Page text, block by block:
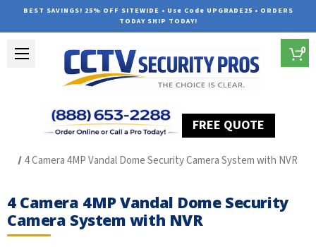
BEST SAVINGS! 25% OFF SITEWIDE • Use Code UPGRADE25 • ORDERS
TODAY SHIP TODAY!
FREE QUOTE
0
4 Camera 4MP Vandal Dome Security Camera System with NVR
4 Camera 4MP Vandal Dome Security
Camera System with NVR